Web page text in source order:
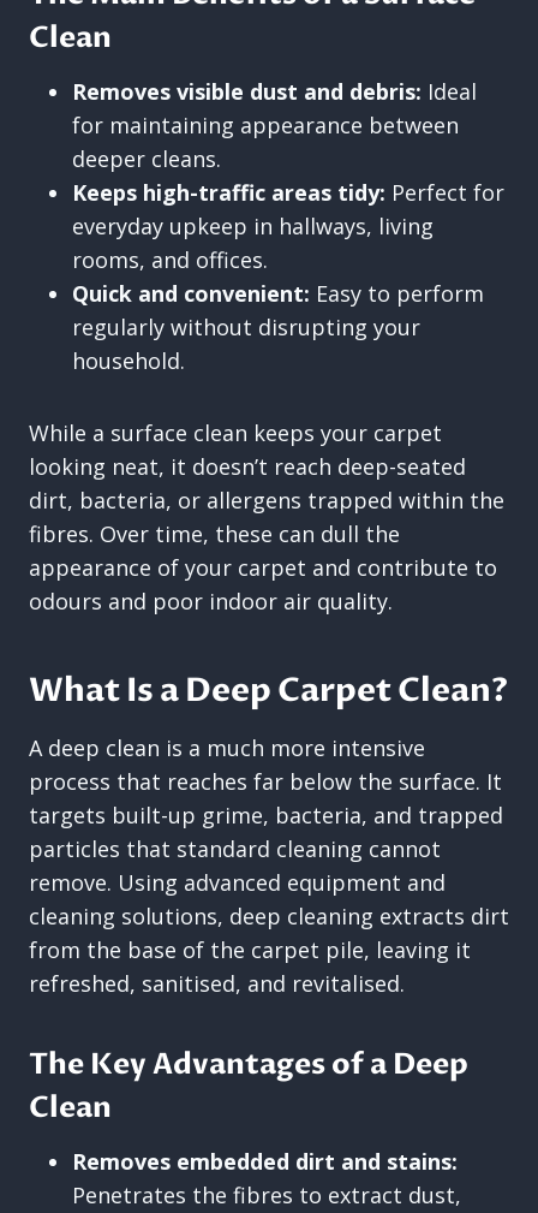
Clean
Removes visible dust and debris: Ideal
for maintaining appearance between
deeper cleans.
Keeps high-traffic areas tidy: Perfect for
everyday upkeep in hallways, living
rooms, and offices.
Quick and convenient: Easy to perform
regularly without disrupting your
household.
While a surface clean keeps your carpet
looking neat, it doesn’t reach deep-seated
dirt, bacteria, or allergens trapped within the
fibres. Over time, these can dull the
appearance of your carpet and contribute to
odours and poor indoor air quality.
What Is a Deep Carpet Clean?
A deep clean is a much more intensive
process that reaches far below the surface. It
targets built-up grime, bacteria, and trapped
particles that standard cleaning cannot
remove. Using advanced equipment and
cleaning solutions, deep cleaning extracts dirt
from the base of the carpet pile, leaving it
refreshed, sanitised, and revitalised.
The Key Advantages of a Deep
Clean
Removes embedded dirt and stains:
Penetrates the fibres to extract dust,